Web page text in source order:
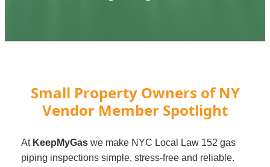
Small Property Owners of NY
Vendor Member Spotlight
At KeepMyGas we make NYC Local Law 152 gas
piping inspections simple, stress-free and reliable.